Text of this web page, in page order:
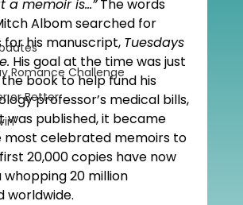
Romance Challenge
or Better
a memoir is…” The words
Albom searched for
for his manuscript, Tuesdays
His goal at the time was just
book to help fund his
professor’s medical bills,
was published, it became
most celebrated memoirs to
20,000 copies have now
20 million
worldwide.